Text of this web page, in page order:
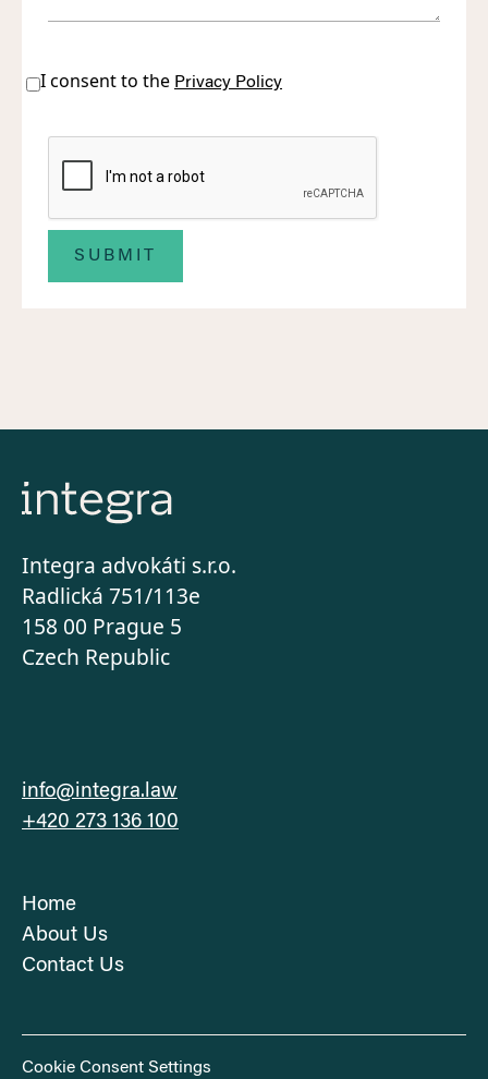
I consent to the Privacy Policy
Integra advokáti s.r.o.
‍Radlická 751/113e
158 00 Prague 5
Czech Republic
info@integra.law
+420 273 136 100
Home
About Us
Contact Us
Cookie Consent Settings